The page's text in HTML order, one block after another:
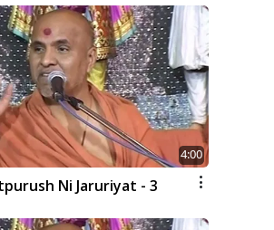
4:00
Ni Jaruriyat - 3